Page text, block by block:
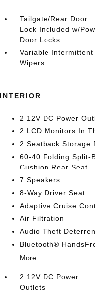
Tailgate/Rear Door
Lock Included w/
Door Locks
Variable Intermittent
Wipers
INTERIOR
2 12V DC Power
2 LCD Monitors In
2 Seatback Storage
60-40 Folding Split-
Cushion Rear Seat
7 Speakers
8-Way Driver Seat
Adaptive Cruise
Air Filtration
Audio Theft
Bluetooth®
More...
2 12V DC Power
Outlets